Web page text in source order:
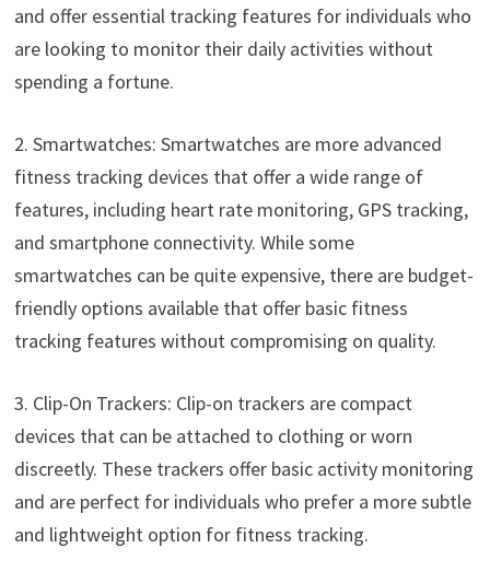
and offer essential tracking features for individuals who
are looking to monitor their daily activities without
spending a fortune.
2. Smartwatches: Smartwatches are more advanced
fitness tracking devices that offer a wide range of
features, including heart rate monitoring, GPS tracking,
and smartphone connectivity. While some
smartwatches can be quite expensive, there are budget-
friendly options available that offer basic fitness
tracking features without compromising on quality.
3. Clip-On Trackers: Clip-on trackers are compact
devices that can be attached to clothing or worn
discreetly. These trackers offer basic activity monitoring
and are perfect for individuals who prefer a more subtle
and lightweight option for fitness tracking.